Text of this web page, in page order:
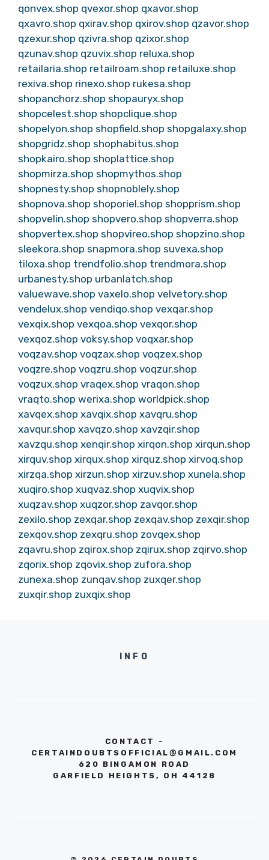
qonvex.shop qvexor.shop qxavor.shop
qxavro.shop qxirav.shop qxirov.shop qzavor.shop
qzexur.shop qzivra.shop qzixor.shop
qzunav.shop qzuvix.shop reluxa.shop
retailaria.shop retailroam.shop retailuxe.shop
rexiva.shop rinexo.shop rukesa.shop
shopanchorz.shop shopauryx.shop
shopcelest.shop shopclique.shop
shopelyon.shop shopfield.shop shopgalaxy.shop
shopgridz.shop shophabitus.shop
shopkairo.shop shoplattice.shop
shopmirza.shop shopmythos.shop
shopnesty.shop shopnoblely.shop
shopnova.shop shoporiel.shop shopprism.shop
shopvelin.shop shopvero.shop shopverra.shop
shopvertex.shop shopvireo.shop shopzino.shop
sleekora.shop snapmora.shop suvexa.shop
tiloxa.shop trendfolio.shop trendmora.shop
urbanesty.shop urbanlatch.shop
valuewave.shop vaxelo.shop velvetory.shop
vendelux.shop vendiqo.shop vexqar.shop
vexqix.shop vexqoa.shop vexqor.shop
vexqoz.shop voksy.shop voqxar.shop
voqzav.shop voqzax.shop voqzex.shop
voqzre.shop voqzru.shop voqzur.shop
voqzux.shop vraqex.shop vraqon.shop
vraqto.shop werixa.shop worldpick.shop
xavqex.shop xavqix.shop xavqru.shop
xavqur.shop xavqzo.shop xavzqir.shop
xavzqu.shop xenqir.shop xirqon.shop xirqun.shop
xirquv.shop xirqux.shop xirquz.shop xirvoq.shop
xirzqa.shop xirzun.shop xirzuv.shop xunela.shop
xuqiro.shop xuqvaz.shop xuqvix.shop
xuqzav.shop xuqzor.shop zavqor.shop
zexilo.shop zexqar.shop zexqav.shop zexqir.shop
zexqov.shop zexqru.shop zovqex.shop
zqavru.shop zqirox.shop zqirux.shop zqirvo.shop
zqorix.shop zqovix.shop zufora.shop
zunexa.shop zunqav.shop zuxqer.shop
zuxqir.shop zuxqix.shop
INFO
CONTACT -
CERTAINDOUBTSOFFICIAL@GMAIL.COM
620 BINGAMON ROAD
GARFIELD HEIGHTS, OH 44128